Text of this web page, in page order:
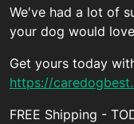
We've had a lot of
your dog would
Get yours today
https://
FREE Shipping -